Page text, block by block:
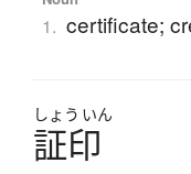
1. certificate;
しょう いん
証印